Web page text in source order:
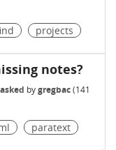
projects
notes?
asked bygregbac (141
paratext